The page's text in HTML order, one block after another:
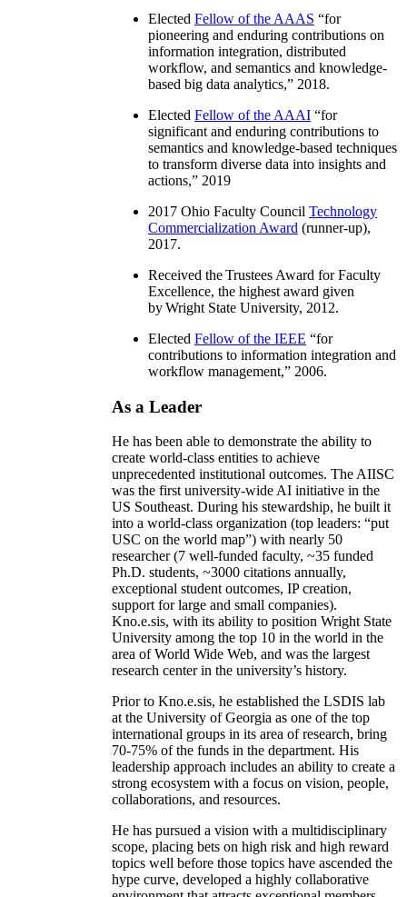
Elected Fellow of the AAAS “for
pioneering and enduring contributions on
information integration, distributed
workflow, and semantics and knowledge-
based big data analytics,” 2018.
Elected Fellow of the AAAI “for
significant and enduring contributions to
semantics and knowledge-based techniques
to transform diverse data into insights and
actions,” 2019
2017 Ohio Faculty Council Technology
Commercialization Award (runner-up),
2017.
Received the Trustees Award for Faculty
Excellence, the highest award given
by Wright State University, 2012.
Elected Fellow of the IEEE “for
contributions to information integration and
workflow management,” 2006.
As a Leader
He has been able to demonstrate the ability to
create world-class entities to achieve
unprecedented institutional outcomes. The AIISC
was the first university-wide AI initiative in the
US Southeast. During his stewardship, he built it
into a world-class organization (top leaders: “put
USC on the world map”) with nearly 50
researcher (7 well-funded faculty, ~35 funded
Ph.D. students, ~3000 citations annually,
exceptional student outcomes, IP creation,
support for large and small companies).
Kno.e.sis, with its ability to position Wright State
University among the top 10 in the world in the
area of World Wide Web, and was the largest
research center in the university’s history.
Prior to Kno.e.sis, he established the LSDIS lab
at the University of Georgia as one of the top
international groups in its area of research, bring
70-75% of the funds in the department. His
leadership approach includes an ability to create a
strong ecosystem with a focus on vision, people,
collaborations, and resources.
He has pursued a vision with a multidisciplinary
scope, placing bets on high risk and high reward
topics well before those topics have ascended the
hype curve, developed a highly collaborative